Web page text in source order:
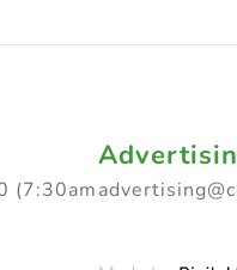
(7:30am